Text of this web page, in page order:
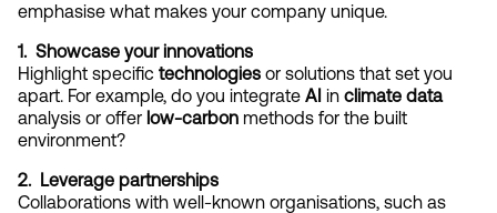
emphasise what makes your company unique.
1.  Showcase your innovations
Highlight specific technologies or solutions that set you
apart. For example, do you integrate AI in climate data
analysis or offer low-carbon methods for the built
environment?
2.  Leverage partnerships
Collaborations with well-known organisations, such as